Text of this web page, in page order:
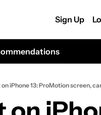
Sign Up
iPhone 13: ProMotion screen,